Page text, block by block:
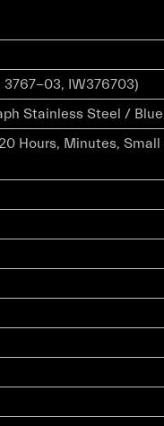
03, IW376703)
Stainless Steel /
Hours, Minutes,